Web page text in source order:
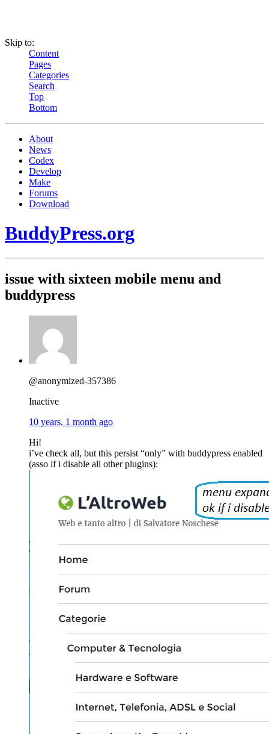
Skip to:
Content
Pages
Categories
Search
Top
Bottom
About
News
Codex
Develop
Make
Forums
Download
BuddyPress.org
issue with sixteen mobile menu and
buddypress
@anonymized-357386
Inactive
10 years, 1 month ago
Hi!
i’ve check all, but this persist “only” with buddypress enabled
(asso if i disable all other plugins):